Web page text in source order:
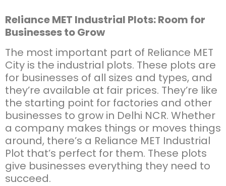
Reliance MET Industrial Plots: Room for
Businesses to Grow
The most important part of Reliance MET
City is the industrial plots. These plots are
for businesses of all sizes and types, and
they’re available at fair prices. They’re like
the starting point for factories and other
businesses to grow in Delhi NCR. Whether
a company makes things or moves things
around, there’s a Reliance MET Industrial
Plot that’s perfect for them. These plots
give businesses everything they need to
succeed.